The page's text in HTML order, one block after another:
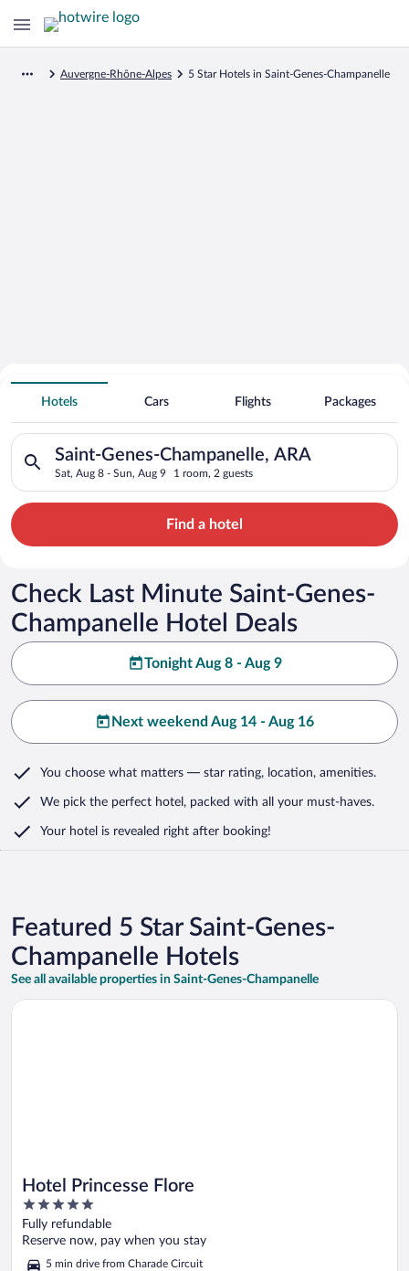
Auvergne-Rhône-Alpes 5 Star Hotels in Saint-Genes-Champanelle
Search for Cheap Deals on
5 Star Hotels in Saint-Genes-
Champanelle
Hotels Cars Flights Packages
Saint-Genes-Champanelle, ARA
Sat, Aug 8 - Sun, Aug 9 1 room, 2 guests
Search for hotels in Saint-Genes-Champanelle, ARA. Check-
Find a hotel
Check Last Minute Saint-Genes-
Champanelle Hotel Deals
Tonight Aug 8 - Aug 9
Next weekend Aug 14 - Aug 16
You choose what matters — star rating, location, amenities.
We pick the perfect hotel, packed with all your must-haves.
Your hotel is revealed right after booking!
Featured 5 Star Saint-Genes-
Champanelle Hotels
See all available properties in Saint-Genes-Champanelle
Hotel Princesse Flore
5
out
of
5
Fully refundable
Reserve now, pay when you stay
5 min drive from Charade Circuit
Opens in a new window
Hotel Princesse Flore